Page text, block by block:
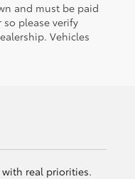
and must be paid
please verify
Vehicles
real priorities.